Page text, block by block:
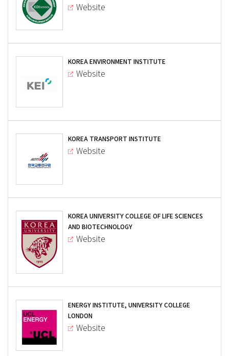
Website
KOREA ENVIRONMENT INSTITUTE
Website
KOREA TRANSPORT INSTITUTE
Website
KOREA UNIVERSITY COLLEGE OF LIFE SCIENCES
AND BIOTECHNOLOGY
Website
ENERGY INSTITUTE, UNIVERSITY COLLEGE
LONDON
Website